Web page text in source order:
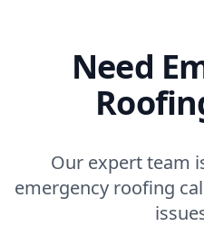
Need
Our expert team
emergency roofing